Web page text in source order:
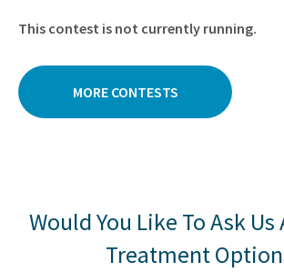
This contest is not currently running.
MORE CONTESTS
Would You Like To Ask
Treatment